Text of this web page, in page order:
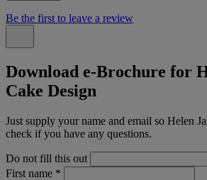
Be the first to leave a review
Download e-Brochure for
Cake Design
Just supply your name and email so Helen
check if you have any questions.
Do not fill this out
First name *